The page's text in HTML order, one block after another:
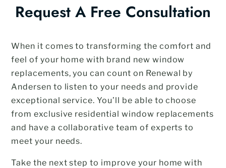
Request A Free Consultation
When it comes to transforming the comfort and
feel of your home with brand new window
replacements, you can count on Renewal by
Andersen to listen to your needs and provide
exceptional service. You’ll be able to choose
from exclusive residential window replacements
and have a collaborative team of experts to
meet your needs.
Take the next step to improve your home with